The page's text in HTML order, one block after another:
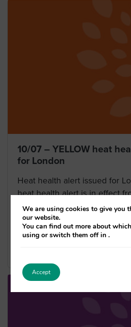
10/07 – YELLOW heat
for London
Heat health alert issued for
heat health alert is in effect
10/07/2025 until 10AM on
15/07/2025 across London.
a matrix score of 10. This […]
We are using cookies to give you
our website.
You can find out more about
using or switch them off in.
Accept